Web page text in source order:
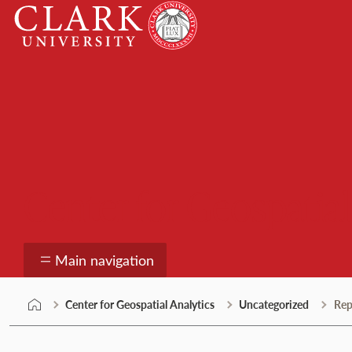
Skip
content
Clark
University
Main navigation
Center for Geospatial Analytics Uncategorized